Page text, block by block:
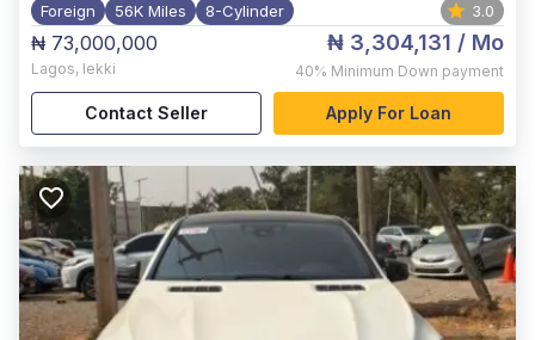
Foreign 56K Miles 8-Cylinder 3.0
₦ 73,000,000
Lagos, lekki
₦ 3,304,131 / Mo
40% Minimum Down payment
Contact Seller Apply For Loan